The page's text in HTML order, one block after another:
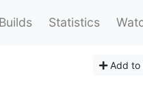
Builds Statistics
Add to